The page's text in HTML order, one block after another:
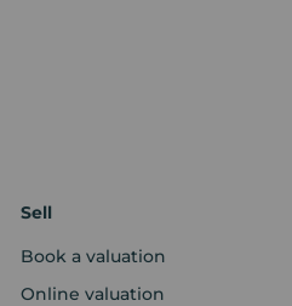
Sell
Book a valuation
Online valuation